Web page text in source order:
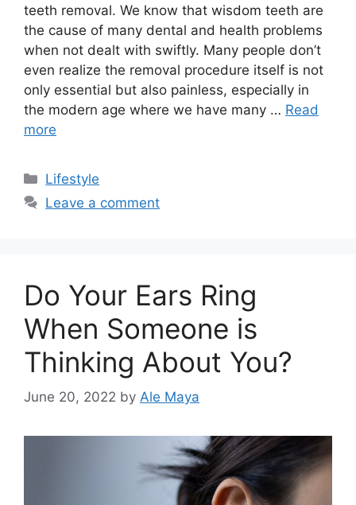
teeth removal. We know that wisdom teeth are
the cause of many dental and health problems
when not dealt with swiftly. Many people don’t
even realize the removal procedure itself is not
only essential but also painless, especially in
the modern age where we have many … Read
more
Categories
Lifestyle
Leave a comment
Do Your Ears Ring
When Someone is
Thinking About You?
June 20, 2022 by Ale Maya